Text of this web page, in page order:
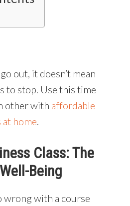
out, it doesn’t mean
to stop. Use this time
other with affordable
at home.
Class: The
Being
wrong with a course